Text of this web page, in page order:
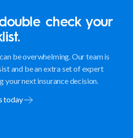
check your
be overwhelming. Our team is
and be an extra set of expert
your next insurance decision.
today